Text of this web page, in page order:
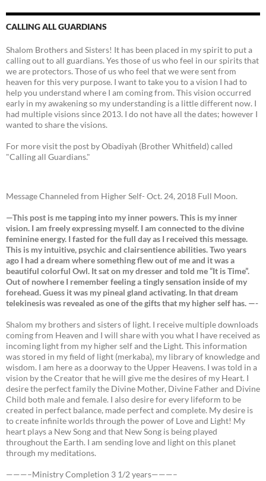
CALLING ALL GUARDIANS
Shalom Brothers and Sisters! It has been placed in my spirit to put a
calling out to all guardians. Yes those of us who feel in our spirits that
we are protectors. Those of us who feel that we were sent from
heaven for this very purpose. I want to take you to a vision I had to
help you understand where I am coming from. This vision occurred
early in my awakening so my understanding is a little different now. I
had multiple visions since 2013. I do not have all the dates; however I
wanted to share the visions.
For more visit the post by Obadiyah (Brother Whitfield) called
"Calling all Guardians."
Message Channeled from Higher Self- Oct. 24, 2018 Full Moon.
—This post is me tapping into my inner powers. This is my inner
vision. I am freely expressing myself. I am connected to the divine
feminine energy. I fasted for the full day as I received this message.
This is my intuitive, psychic and clairsentience abilities. Two years
ago I had a dream where something flew out of me and it was a
beautiful colorful Owl. It sat on my dresser and told me “It is Time”.
Out of nowhere I remember feeling a tingly sensation inside of my
forehead. Guess it was my pineal gland activating. In that dream
telekinesis was revealed as one of the gifts that my higher self has. —-
Shalom my brothers and sisters of light. I receive multiple downloads
coming from Heaven and I will share with you what I have received as
incoming light from my higher self and the Light. This information
was stored in my field of light (merkaba), my library of knowledge and
wisdom. I am here as a doorway to the Upper Heavens. I was told in a
vision by the Creator that he will give me the desires of my Heart. I
desire the perfect family the Divine Mother, Divine Father and Divine
Child both male and female. I also desire for every lifeform to be
created in perfect balance, made perfect and complete. My desire is
to create infinite worlds through the power of Love and Light! My
heart plays a New Song and that New Song is being played
throughout the Earth. I am sending love and light on this planet
through my meditations.
———–Ministry Completion 3 1/2 years———–